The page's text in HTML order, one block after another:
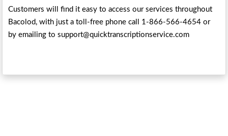
Customers will find it easy to access our services throughout
Bacolod, with just a toll-free phone call 1-866-566-4654 or
by emailing to support@quicktranscriptionservice.com